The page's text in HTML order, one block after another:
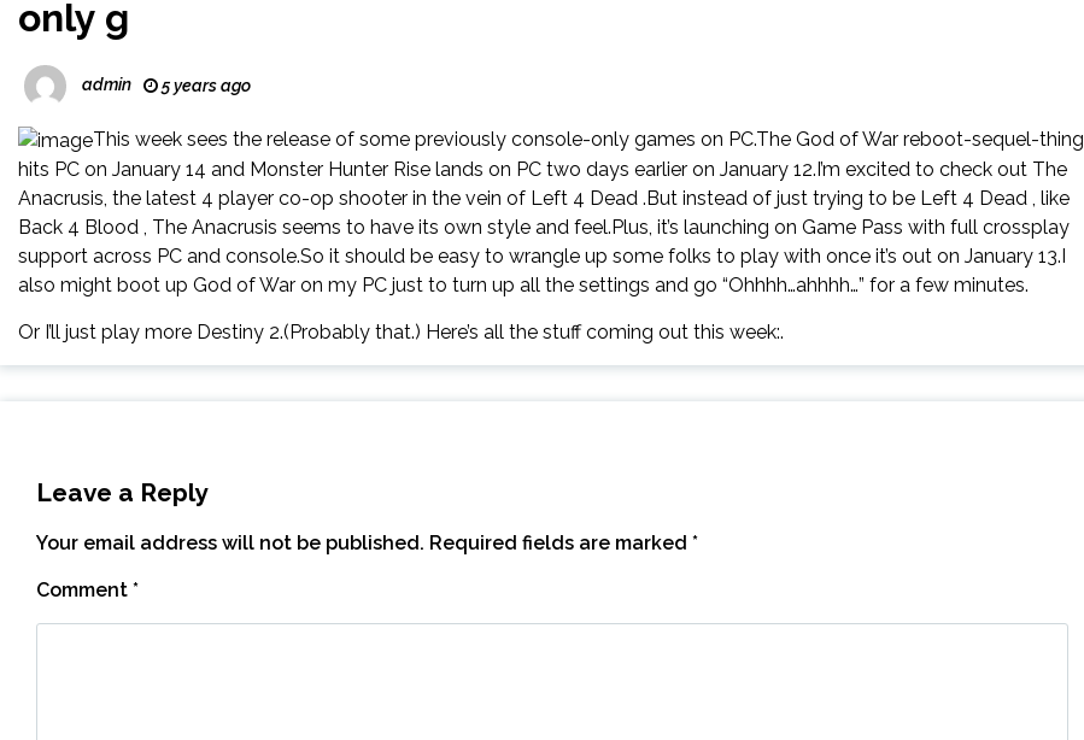
only g
admin 5 years ago
This week sees the release of some previously console-only games on PC.The God of War reboot-sequel-thing
hits PC on January 14 and Monster Hunter Rise lands on PC two days earlier on January 12.I’m excited to check out The
Anacrusis, the latest 4 player co-op shooter in the vein of Left 4 Dead .But instead of just trying to be Left 4 Dead , like
Back 4 Blood , The Anacrusis seems to have its own style and feel.Plus, it’s launching on Game Pass with full crossplay
support across PC and console.So it should be easy to wrangle up some folks to play with once it’s out on January 13.I
also might boot up God of War on my PC just to turn up all the settings and go “Ohhhh…ahhhh…” for a few minutes.
Or I’ll just play more Destiny 2.(Probably that.) Here’s all the stuff coming out this week:.
Leave a Reply
Your email address will not be published. Required fields are marked *
Comment *